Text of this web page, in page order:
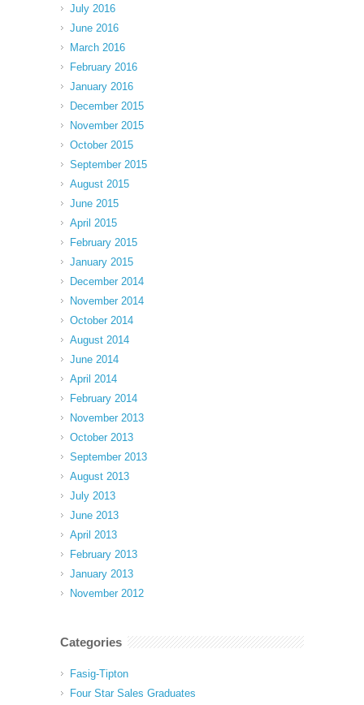
July 2016
June 2016
March 2016
February 2016
January 2016
December 2015
November 2015
October 2015
September 2015
August 2015
June 2015
April 2015
February 2015
January 2015
December 2014
November 2014
October 2014
August 2014
June 2014
April 2014
February 2014
November 2013
October 2013
September 2013
August 2013
July 2013
June 2013
April 2013
February 2013
January 2013
November 2012
Categories
Fasig-Tipton
Four Star Sales Graduates